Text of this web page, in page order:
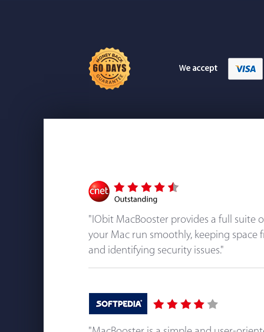
"IObit MacBooster provides a full suite
your Mac run smoothly, keeping space
and identifying security issues."